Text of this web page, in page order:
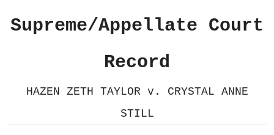
Supreme/Appellate Court
Record
HAZEN ZETH TAYLOR v. CRYSTAL ANNE
STILL